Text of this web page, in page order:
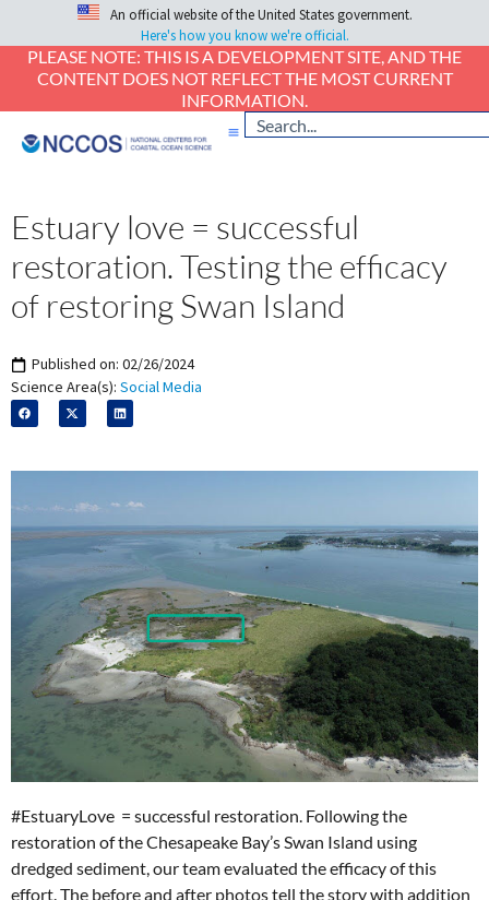
An official website of the United States government.
Here's how you know we're official.
PLEASE NOTE: THIS IS A DEVELOPMENT SITE, AND THE
CONTENT DOES NOT REFLECT THE MOST CURRENT
INFORMATION.
Estuary love = successful
restoration. Testing the efficacy
of restoring Swan Island
Published on: 02/26/2024
Science Area(s): Social Media
#EstuaryLove = successful restoration. Following the
restoration of the Chesapeake Bay’s Swan Island using
dredged sediment, our team evaluated the efficacy of this
effort. The before and after photos tell the story with addition